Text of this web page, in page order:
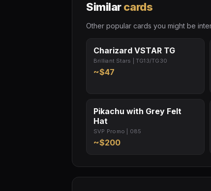
Similarcards
Other popular cards you might be
Charizard VSTAR TG
Brilliant Stars | TG13/TG30
~$47
Pikachu with Grey Felt
Hat
SVP Promo | 085
~$200